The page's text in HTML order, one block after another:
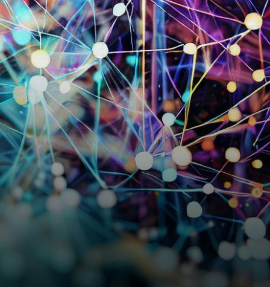
waves on Sunday with the
announcement of their
groundbreaking
advancements in artificial…